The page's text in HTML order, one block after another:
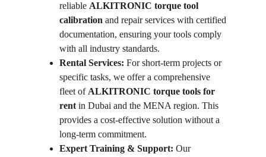
reliable ALKITRONIC torque tool
calibration and repair services with certified
documentation, ensuring your tools comply
with all industry standards.
Rental Services: For short-term projects or
specific tasks, we offer a comprehensive
fleet of ALKITRONIC torque tools for
rent in Dubai and the MENA region. This
provides a cost-effective solution without a
long-term commitment.
Expert Training & Support: Our